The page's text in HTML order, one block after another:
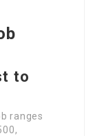
to
ranges